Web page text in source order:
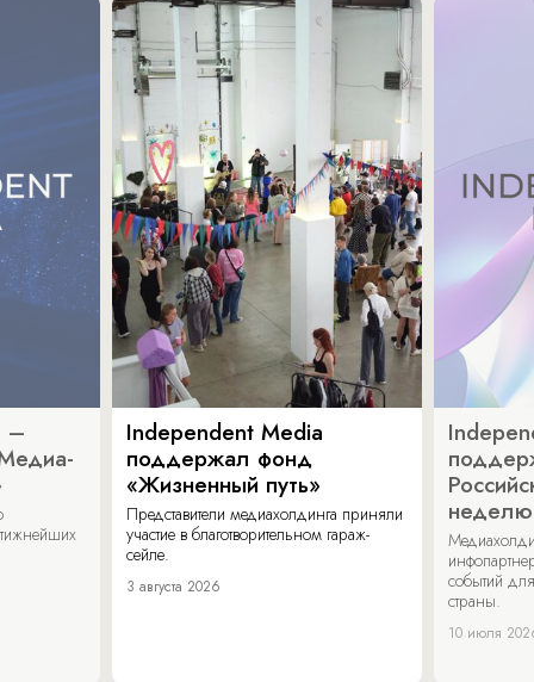
–
Independent Media
поддержал фонд
«Жизненный путь»
Представители медиахолдинга приняли
участие в благотворительном гараж-
сейле.
3 августа 2026
неделю
событий
страны.
10 июля